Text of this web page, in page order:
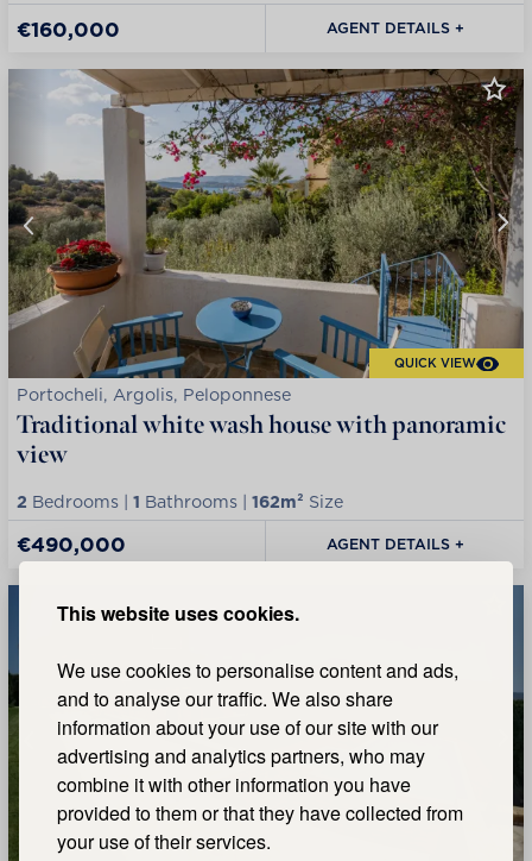
This website uses cookies.
We use cookies to personalise content and ads,
and to analyse our traffic. We also share
information about your use of our site with our
advertising and analytics partners, who may
combine it with other information you have
provided to them or that they have collected from
your use of their services.
€160,000 AGENT DETAILS +
QUICK VIEW
Portocheli, Argolis, Peloponnese
Traditional white wash house with panoramic
view
2 Bedrooms | 1 Bathrooms | 162m² Size
€490,000 AGENT DETAILS +